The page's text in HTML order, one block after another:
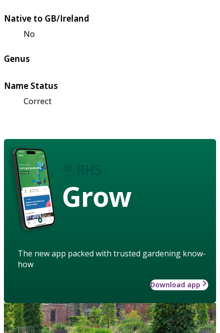
Native to GB/Ireland
No
Genus
Name Status
Correct
Grow
The new app packed with trusted gardening know-
how
Download app